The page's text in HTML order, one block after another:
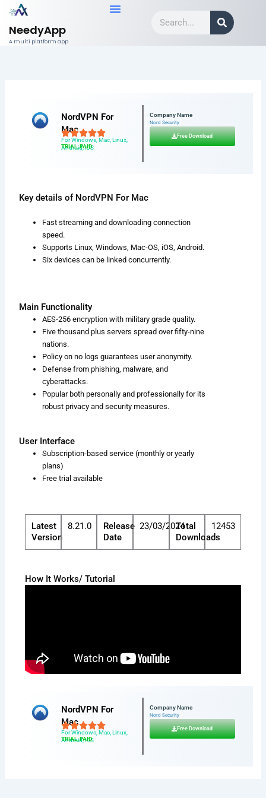
Skip
content
NeedyApp
A multi platform app
NordVPN For
Mac
For Windows, Mac, Linux,
Android, iOS
TRIAL, PAID
Company Name
Nord Security
Free Download
Key details of NordVPN For Mac
Fast streaming and downloading connection
speed.
Supports Linux, Windows, Mac-OS, iOS, Android.
Six devices can be linked concurrently.
Main Functionality
AES-256 encryption with military grade quality.
Five thousand plus servers spread over fifty-nine
nations.
Policy on no logs guarantees user anonymity.
Defense from phishing, malware, and
cyberattacks.
Popular both personally and professionally for its
robust privacy and security measures.
User Interface
Subscription-based service (monthly or yearly
plans)
Free trial available
Latest
Version
8.21.0
Release
Date
23/03/2024Total
Downloads
12453
How It Works/ Tutorial
NordVPN For
Mac
For Windows, Mac, Linux,
Android, iOS
TRIAL, PAID
Company Name
Nord Security
Free Download